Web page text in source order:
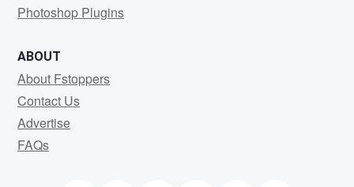
Photoshop Plugins
ABOUT
About Fstoppers
Contact Us
Advertise
FAQs